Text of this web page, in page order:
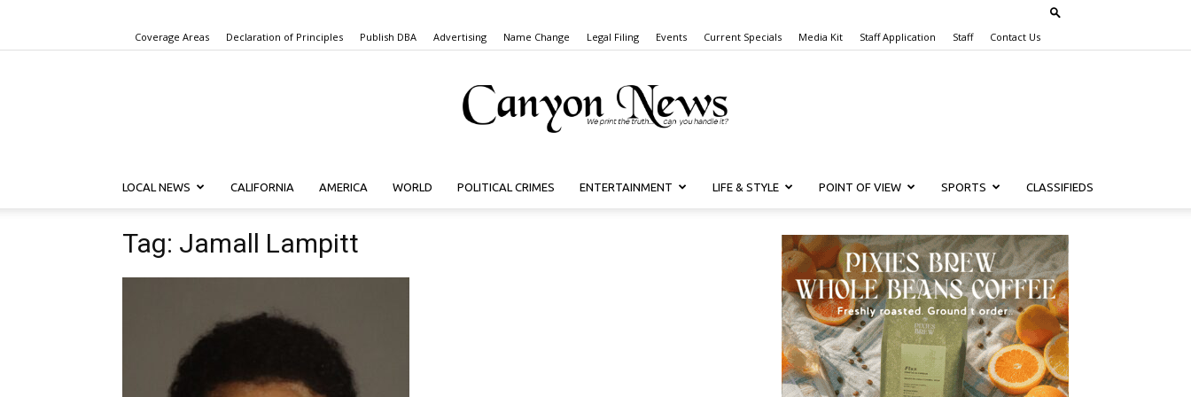
Coverage Areas Declaration of Principles Publish DBA Advertising Name Change Legal Filing Events Current Specials Media Kit Staff Application Staff Contact Us
Canyon
LOCAL NEWS CALIFORNIA AMERICA WORLD POLITICAL CRIMES ENTERTAINMENT LIFE & STYLE POINT OF VIEW SPORTS CLASSIFIEDS
Tag: Jamall Lampitt